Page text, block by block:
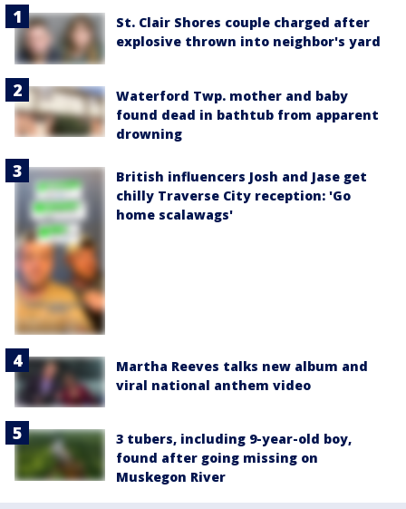
St. Clair Shores couple charged after
explosive thrown into neighbor's yard
Waterford Twp. mother and baby
found dead in bathtub from apparent
drowning
British influencers Josh and Jase get
chilly Traverse City reception: 'Go
home scalawags'
Martha Reeves talks new album and
viral national anthem video
3 tubers, including 9-year-old boy,
found after going missing on
Muskegon River